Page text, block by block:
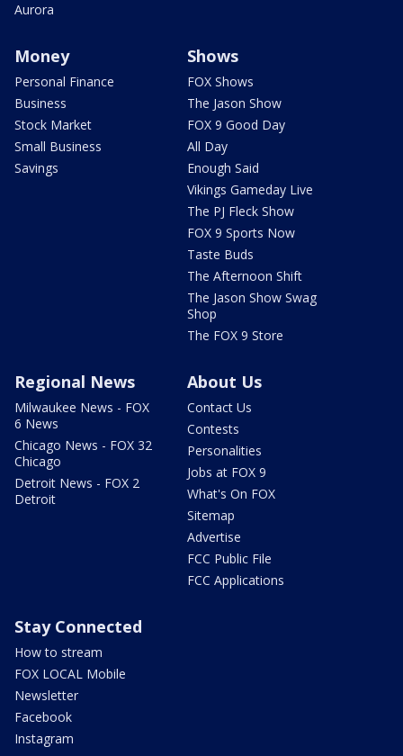
Aurora
Money
Personal Finance
Business
Stock Market
Small Business
Savings
Shows
FOX Shows
The Jason Show
FOX 9 Good Day
All Day
Enough Said
Vikings Gameday Live
The PJ Fleck Show
FOX 9 Sports Now
Taste Buds
The Afternoon Shift
The Jason Show Swag
Shop
The FOX 9 Store
Regional News
Milwaukee News - FOX
6 News
Chicago News - FOX 32
Chicago
Detroit News - FOX 2
Detroit
About Us
Contact Us
Contests
Personalities
Jobs at FOX 9
What's On FOX
Sitemap
Advertise
FCC Public File
FCC Applications
Stay Connected
How to stream
FOX LOCAL Mobile
Newsletter
Facebook
Instagram